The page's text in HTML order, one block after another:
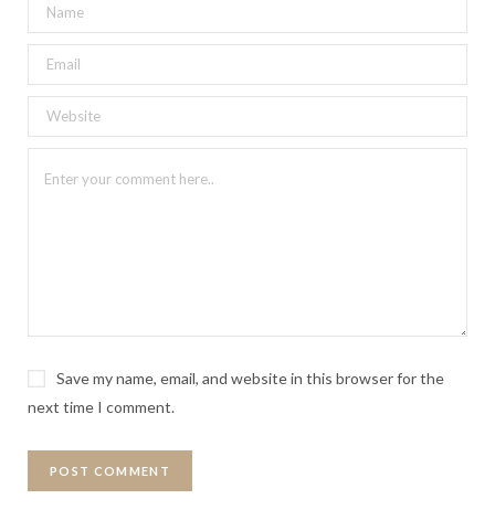
Save my name, email, and website in this browser for the
next time I comment.